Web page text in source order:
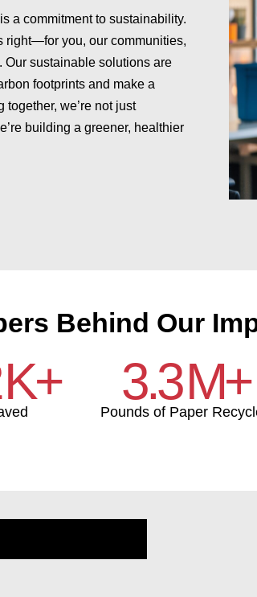
a commitment to sustainability.
right—for you, our communities,
Our sustainable solutions are
footprints and make a
we’re not just
building a greener, healthier
Behind Our
K+ 3.3M+
Pounds of Paper